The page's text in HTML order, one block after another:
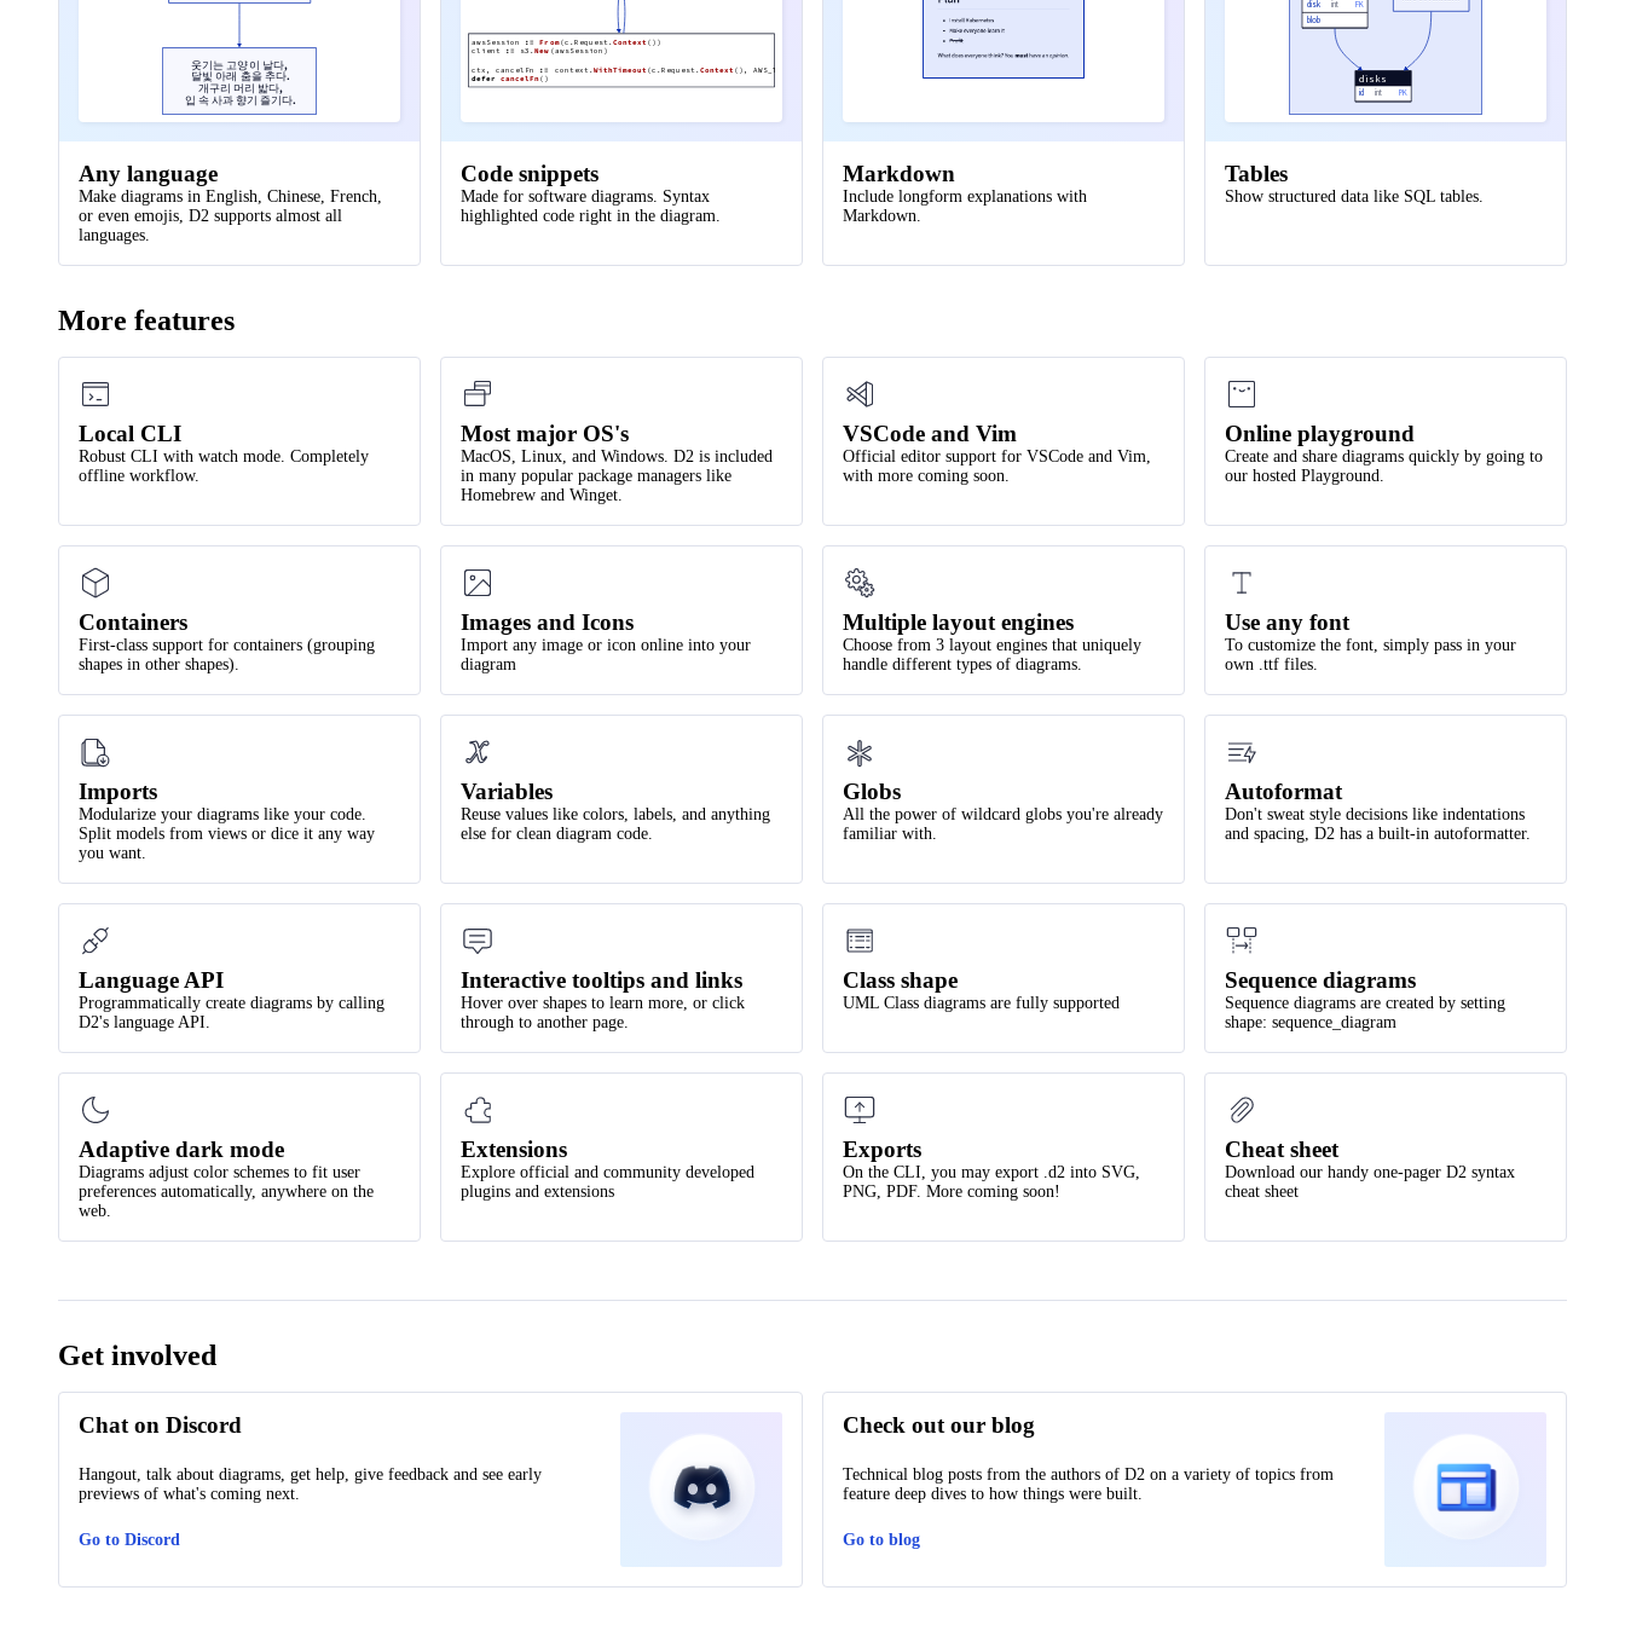
api server -> network.
47
api server -> logs: persist
48
logs: {shape true}
49
50
network
웃기는 고양이 날다,
달빛 아래 춤을 추다.
개구리 머리 밟다,
입 속 사과 향기 즐기다.
Any language
Make diagrams in English, Chinese, French,
or even emojis, D2 supports almost all
languages.
awsSession := From(c.Request.Context())
client := s3.New (awsSession)
ctx, cancelFn := context. WithTimeout (c.Request. Context (), AWS_TIMEOUT)
defer cancelFn()
Code snippets
Made for software diagrams. Syntax
highlighted code right in the diagram.
Markdown
Include longform explanations with
Markdown.
disks
id int PK
disk int FK
blob
Tables
Show structured data like SQL tables.
More features
Local CLI
Robust CLI with watch mode. Completely
offline workflow.
Most major OS's
MacOS, Linux, and Windows. D2 is included
in many popular package managers like
Homebrew and Winget.
VSCode and Vim
Official editor support for VSCode and Vim,
with more coming soon.
Online playground
Create and share diagrams quickly by going to
our hosted Playground.
Containers
First-class support for containers (grouping
shapes in other shapes).
Images and Icons
Import any image or icon online into your
diagram
Multiple layout engines
Choose from 3 layout engines that uniquely
handle different types of diagrams.
Use any font
To customize the font, simply pass in your
own .ttf files.
Imports
Modularize your diagrams like your code.
Split models from views or dice it any way
you want.
Variables
Reuse values like colors, labels, and anything
else for clean diagram code.
Globs
All the power of wildcard globs you're already
familiar with.
Autoformat
Don't sweat style decisions like indentations
and spacing, D2 has a built-in autoformatter.
Language API
Programmatically create diagrams by calling
D2's language API.
Interactive tooltips and links
Hover over shapes to learn more, or click
through to another page.
Class shape
UML Class diagrams are fully supported
Sequence diagrams
Sequence diagrams are created by setting
shape: sequence_diagram
Adaptive dark mode
Diagrams adjust color schemes to fit user
preferences automatically, anywhere on the
web.
Extensions
Explore official and community developed
plugins and extensions
Exports
On the CLI, you may export .d2 into SVG,
PNG, PDF. More coming soon!
Cheat sheet
Download our handy one-pager D2 syntax
cheat sheet
Get involved
Chat on Discord
Hangout, talk about diagrams, get help, give feedback and see early
previews of what's coming next.
Go to Discord
Check out our blog
Technical blog posts from the authors of D2 on a variety of topics from
feature deep dives to how things were built.
Go to blog